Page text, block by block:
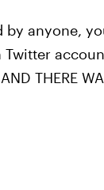
by anyone,
THERE